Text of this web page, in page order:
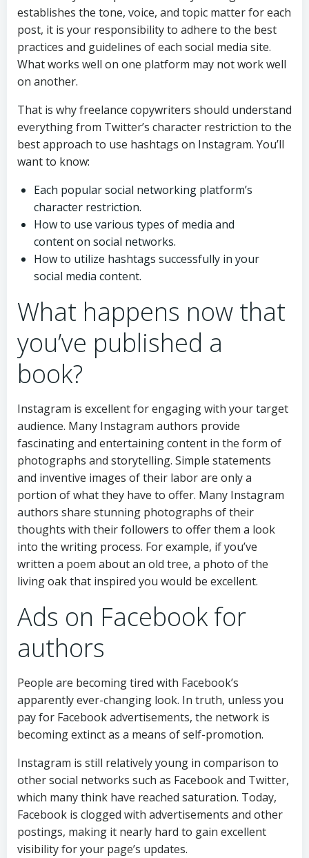
establishes the tone, voice, and topic matter for each
post, it is your responsibility to adhere to the best
practices and guidelines of each social media site.
What works well on one platform may not work well
on another.
That is why freelance copywriters should understand
everything from Twitter’s character restriction to the
best approach to use hashtags on Instagram. You’ll
want to know:
Each popular social networking platform’s
character restriction.
How to use various types of media and
content on social networks.
How to utilize hashtags successfully in your
social media content.
What happens now that
you’ve published a
book?
Instagram is excellent for engaging with your target
audience. Many Instagram authors provide
fascinating and entertaining content in the form of
photographs and storytelling. Simple statements
and inventive images of their labor are only a
portion of what they have to offer. Many Instagram
authors share stunning photographs of their
thoughts with their followers to offer them a look
into the writing process. For example, if you’ve
written a poem about an old tree, a photo of the
living oak that inspired you would be excellent.
Ads on Facebook for
authors
People are becoming tired with Facebook’s
apparently ever-changing look. In truth, unless you
pay for Facebook advertisements, the network is
becoming extinct as a means of self-promotion.
Instagram is still relatively young in comparison to
other social networks such as Facebook and Twitter,
which many think have reached saturation. Today,
Facebook is clogged with advertisements and other
postings, making it nearly hard to gain excellent
visibility for your page’s updates.